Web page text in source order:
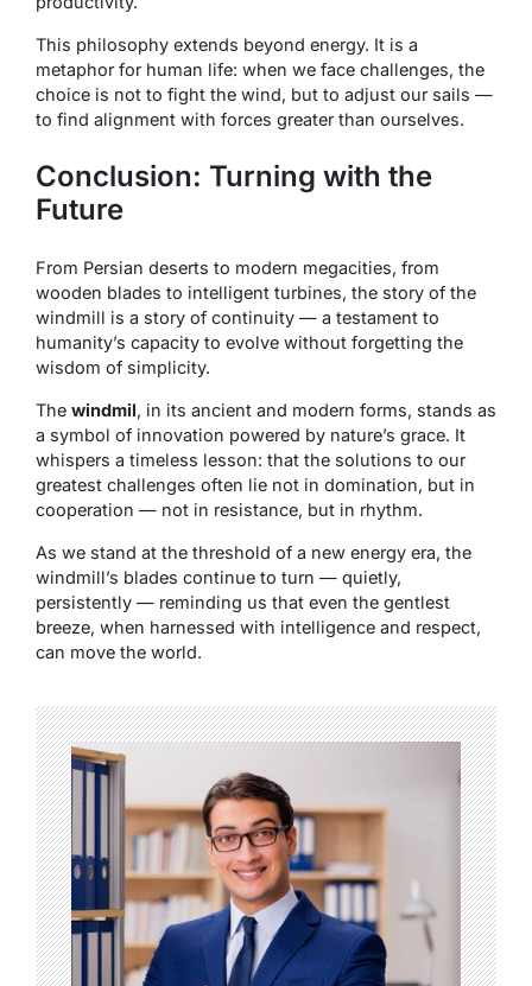
This philosophy extends beyond energy. It is a
metaphor for human life: when we face challenges, the
choice is not to fight the wind, but to adjust our sails —
to find alignment with forces greater than ourselves.
Conclusion: Turning with the
Future
From Persian deserts to modern megacities, from
wooden blades to intelligent turbines, the story of the
windmill is a story of continuity — a testament to
humanity’s capacity to evolve without forgetting the
wisdom of simplicity.
The windmil, in its ancient and modern forms, stands as
a symbol of innovation powered by nature’s grace. It
whispers a timeless lesson: that the solutions to our
greatest challenges often lie not in domination, but in
cooperation — not in resistance, but in rhythm.
As we stand at the threshold of a new energy era, the
windmill’s blades continue to turn — quietly,
persistently — reminding us that even the gentlest
breeze, when harnessed with intelligence and respect,
can move the world.